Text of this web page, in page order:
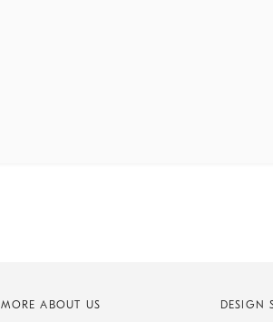
MORE ABOUT US DESIGN